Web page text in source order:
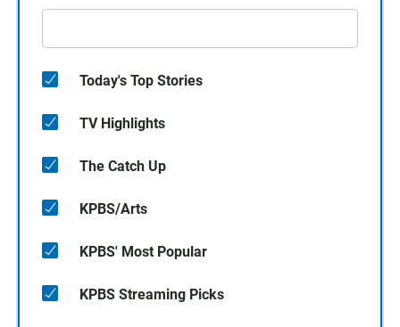
Today's Top Stories
TV Highlights
The Catch Up
KPBS/Arts
KPBS' Most Popular
KPBS Streaming Picks